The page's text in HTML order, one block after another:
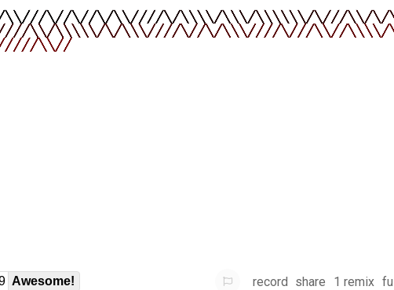
Awesome! record share 1 remix